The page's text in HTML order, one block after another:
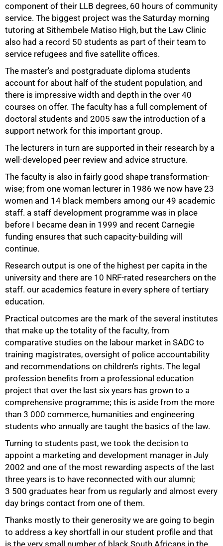
component of their LLB degrees, 60 hours of community
service. The biggest project was the Saturday morning
tutoring at Sithembele Matiso High, but the Law Clinic
also had a record 50 students as part of their team to
service refugees and five satellite offices.
The master's and postgraduate diploma students
account for about half of the student population, and
there is impressive width and depth in the over 40
courses on offer. The faculty has a full complement of
doctoral students and 2005 saw the introduction of a
support network for this important group.
The lecturers in turn are supported in their research by a
well-developed peer review and advice structure.
The faculty is also in fairly good shape transformation-
wise; from one woman lecturer in 1986 we now have 23
women and 14 black members among our 49 academic
staff. a staff development programme was in place
before I became dean in 1999 and recent Carnegie
funding ensures that such capacity-building will
continue.
Research output is one of the highest per capita in the
university and there are 10 NRF-rated researchers on the
staff. our academics feature in every sphere of tertiary
education.
Practical outcomes are the mark of the several institutes
that make up the totality of the faculty, from
comparative studies on the labour market in SADC to
training magistrates, oversight of police accountability
and recommendations on children's rights. The legal
profession benefits from a professional education
project that over the last six years has grown to a
comprehensive programme; this is aside from the more
than 3 000 commerce, humanities and engineering
students who annually are taught the basics of the law.
Turning to students past, we took the decision to
appoint a marketing and development manager in July
2002 and one of the most rewarding aspects of the last
three years is to have reconnected with our alumni;
3 500 graduates hear from us regularly and almost every
day brings contact from one of them.
Thanks mostly to their generosity we are going to begin
to address a key shortfall in our student profile and that
is the very small number of black South Africans in the
50%
75%
100%